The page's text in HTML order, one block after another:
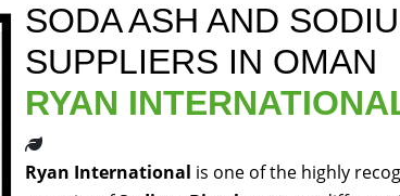
SODA ASH AND
SUPPLIERS IN OMAN
RYAN
Ryan International is one of the highly